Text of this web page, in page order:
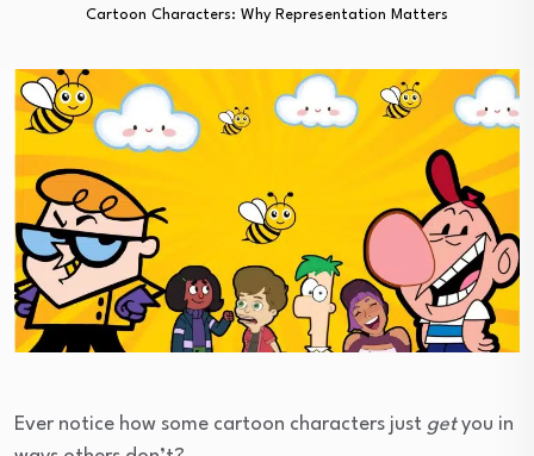
Cartoon Characters: Why Representation Matters
Ever notice how some cartoon characters just getyou in